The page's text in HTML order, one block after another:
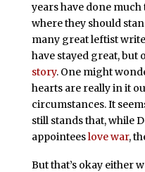
years have done
where they should
many great leftist
have stayed great, but
story. One might
hearts are really in it
circumstances. It
still stands that, while
appointeeslove war,
But that’s okay either